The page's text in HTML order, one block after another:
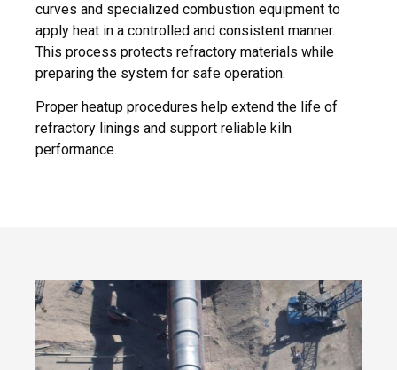
curves and specialized combustion equipment to
apply heat in a controlled and consistent manner.
This process protects refractory materials while
preparing the system for safe operation.
Proper heatup procedures help extend the life of
refractory linings and support reliable kiln
performance.